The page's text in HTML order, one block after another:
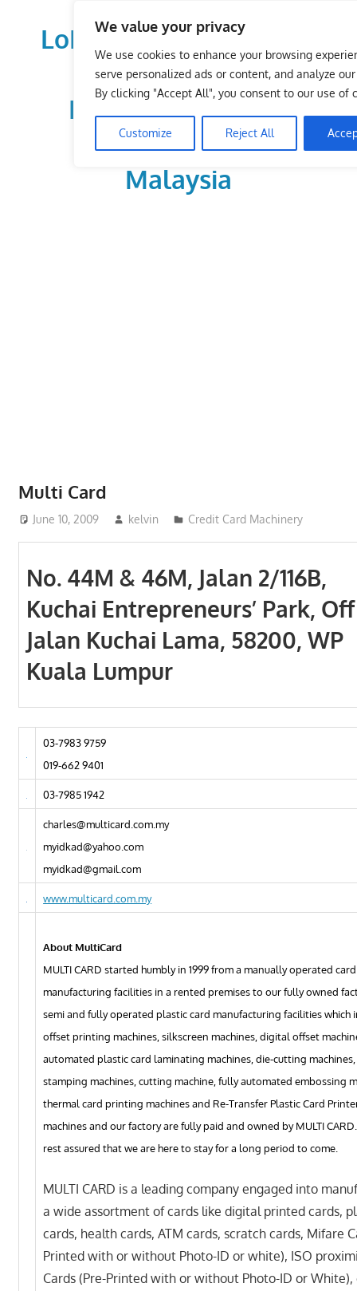
We value your privacy
We use cookies to enhance your browsing
serve personalized ads or content, and analyze
By clicking "Accept All", you consent to our use of
Customize Reject All
LoDirectory.com – Fast
Growing News,
Information, Local
Business Portal in
Malaysia
and
organizations
are
frequently
Multi Card
June 10, 2009 kelvin Credit Card Machinery
No. 44M & 46M, Jalan 2/116B,
Kuchai Entrepreneurs’ Park, Off
Jalan Kuchai Lama, 58200, WP
Kuala Lumpur
03-7983 9759
019-662 9401
03-7985 1942
charles@multicard.com.my
myidkad@yahoo.com
myidkad@gmail.com
www.multicard.com.my
About MultiCard
MULTI CARD started humbly in 1999 from a manually operated card
manufacturing facilities in a rented premises to our fully owned
semi and fully operated plastic card manufacturing facilities which
offset printing machines, silkscreen machines, digital offset
automated plastic card laminating machines, die-cutting
stamping machines, cutting machine, fully automated embossing
thermal card printing machines and Re-Transfer Plastic Card
machines and our factory are fully paid and owned by MULTI
rest assured that we are here to stay for a long period to come.
MULTI CARD is a leading company engaged into
a wide assortment of cards like digital printed cards,
cards, health cards, ATM cards, scratch cards, Mifare
Printed with or without Photo-ID or white), ISO
Cards (Pre-Printed with or without Photo-ID or White),